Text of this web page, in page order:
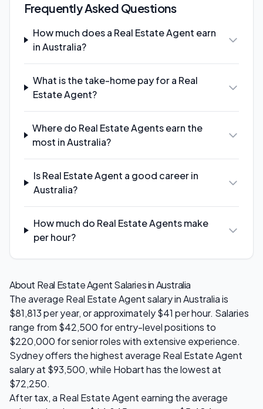
Frequently Asked Questions
How much does a Real Estate Agent earn
in Australia?
What is the take-home pay for a Real
Estate Agent?
Where do Real Estate Agents earn the
most in Australia?
Is Real Estate Agent a good career in
Australia?
How much do Real Estate Agents make
per hour?
About Real Estate AgentSalaries in Australia
The average Real Estate Agentsalary in Australia is
$81,813per year, or approximately $41 per hour. Salaries
range from $42,500 for entry-level positions to
$220,000 for senior roles with extensive experience.
Sydneyoffers the highest average Real Estate Agent
salary at $93,500, while Hobarthas the lowest at
$72,250.
After tax, a Real Estate Agent earning the average